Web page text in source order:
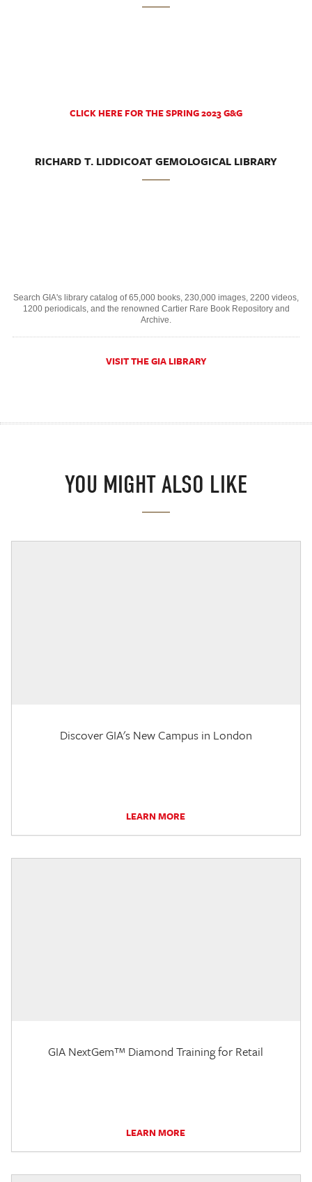
CLICK HERE FOR THE SPRING 2023 G&G
RICHARD T. LIDDICOAT GEMOLOGICAL LIBRARY
Search GIA's library catalog of 65,000 books, 230,000 images, 2200 videos,
1200 periodicals, and the renowned Cartier Rare Book Repository and
Archive.
VISIT THE GIA LIBRARY
YOU MIGHT ALSO LIKE
Discover GIA's New Campus in London
LEARN MORE
GIA NextGem™ Diamond Training for Retail
LEARN MORE